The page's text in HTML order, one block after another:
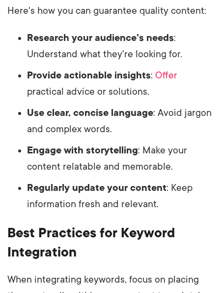
Here's how you can guarantee quality content:
Research your audience's needs:
Understand what they're looking for.
Provide actionable insights: Offer
practical advice or solutions.
Use clear, concise language: Avoid jargon
and complex words.
Engage with storytelling: Make your
content relatable and memorable.
Regularly update your content: Keep
information fresh and relevant.
Best Practices for Keyword
Integration
When integrating keywords, focus on placing